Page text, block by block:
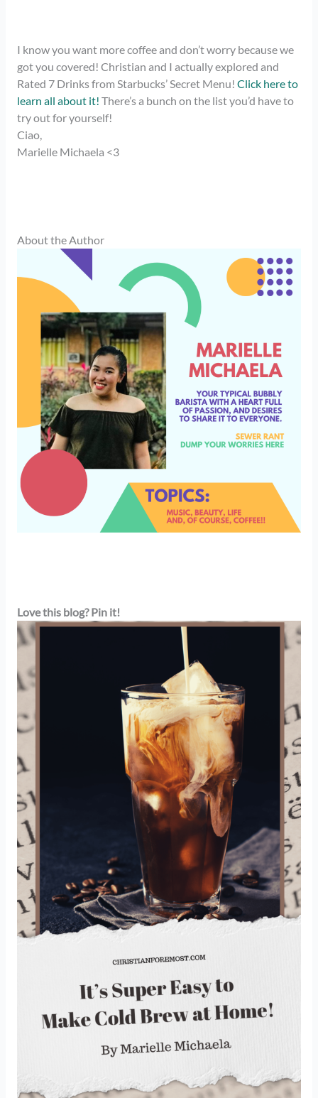
I know you want more coffee and don’t worry because we
got you covered! Christian and I actually explored and
Rated 7 Drinks from Starbucks’ Secret Menu! Click here to
learn all about it! There’s a bunch on the list you’d have to
try out for yourself!
Ciao,
Marielle Michaela <3
About the Author
Love this blog? Pin it!